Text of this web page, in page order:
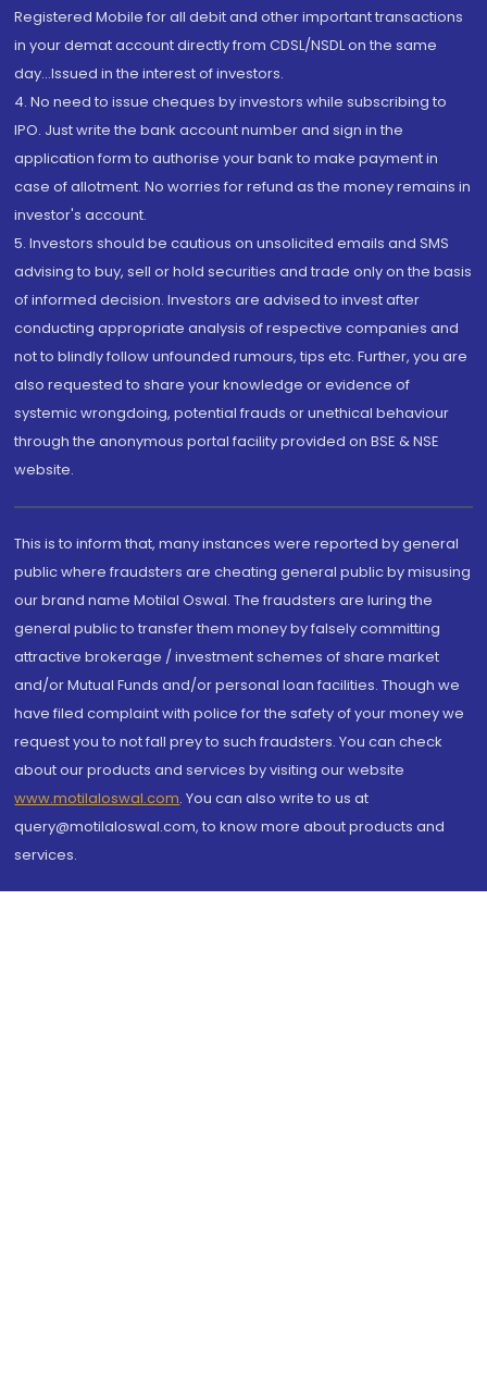
Registered Mobile for all debit and other important transactions
in your demat account directly from CDSL/NSDL on the same
day...Issued in the interest of investors.
4. No need to issue cheques by investors while subscribing to
IPO. Just write the bank account number and sign in the
application form to authorise your bank to make payment in
case of allotment. No worries for refund as the money remains in
investor's account.
5. Investors should be cautious on unsolicited emails and SMS
advising to buy, sell or hold securities and trade only on the basis
of informed decision. Investors are advised to invest after
conducting appropriate analysis of respective companies and
not to blindly follow unfounded rumours, tips etc. Further, you are
also requested to share your knowledge or evidence of
systemic wrongdoing, potential frauds or unethical behaviour
through the anonymous portal facility provided on BSE & NSE
website.
This is to inform that, many instances were reported by general
public where fraudsters are cheating general public by misusing
our brand name Motilal Oswal. The fraudsters are luring the
general public to transfer them money by falsely committing
attractive brokerage / investment schemes of share market
and/or Mutual Funds and/or personal loan facilities. Though we
have filed complaint with police for the safety of your money we
request you to not fall prey to such fraudsters. You can check
about our products and services by visiting our website
www.motilaloswal.com. You can also write to us at
query@motilaloswal.com, to know more about products and
services.